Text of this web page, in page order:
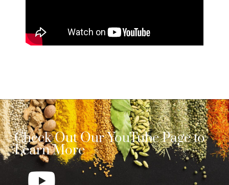
Check Out Our YouTube Page to
Learn More